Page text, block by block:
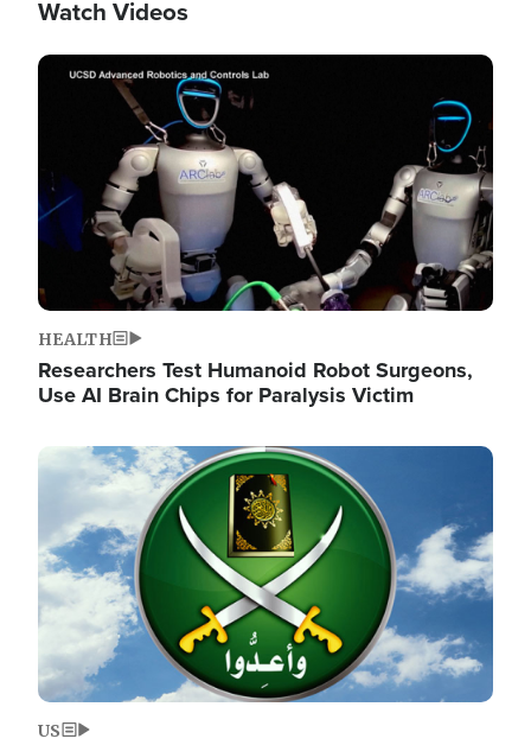
Watch Videos
Image
HEALTH
Researchers Test Humanoid Robot Surgeons,
Use AI Brain Chips for Paralysis Victim
Image
US